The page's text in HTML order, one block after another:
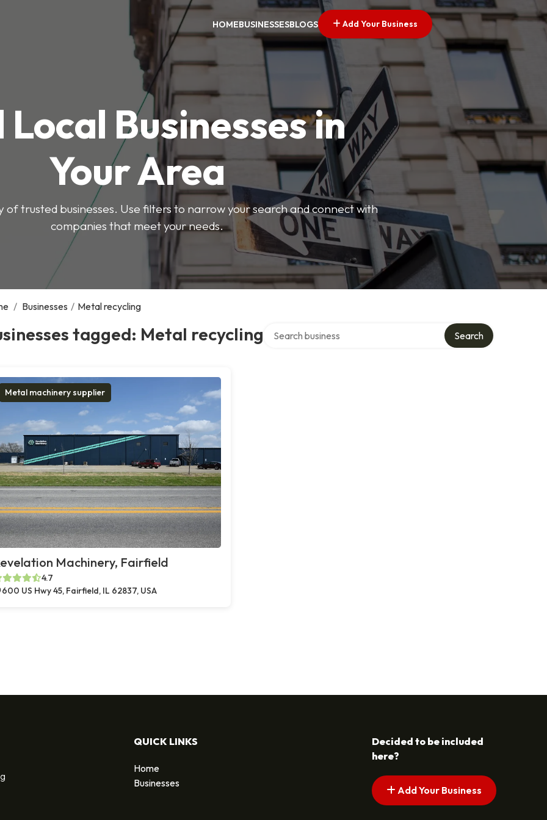
HOMEBUSINESSESBLOGS Add Your Business
Local Businesses in
Your Area
of trusted businesses. Use filters to narrow your search and connect with
companies that meet your needs.
/ Businesses / Metal recycling
tagged: Metal recycling Search
Metal machinery supplier
Machinery, Fairfield
4.7
600 US Hwy 45, Fairfield, IL 62837, USA
QUICK LINKS
Home
Businesses
Decided to be included
here?
Add Your Business